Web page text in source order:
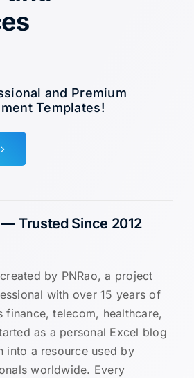
and Premium
Templates!
— Trusted Since 2012
by PNRao, a project
with over 15 years of
finance, telecom, healthcare,
as a personal Excel blog
into a resource used by
worldwide. Every